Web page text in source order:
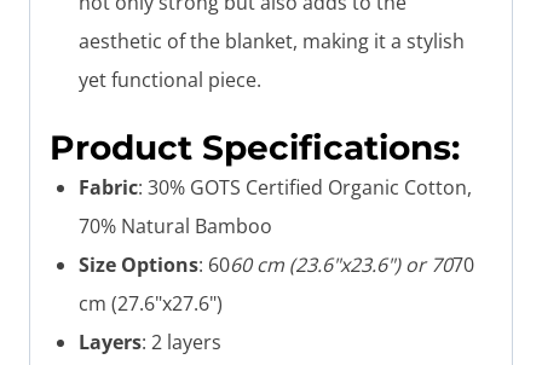
aesthetic of the blanket, making it a stylish
yet functional piece.
Product Specifications:
Fabric: 30% GOTS Certified Organic Cotton,
70% Natural Bamboo
Size Options: 6060 cm (23.6"x23.6") or 7070
cm (27.6"x27.6")
Layers: 2 layers